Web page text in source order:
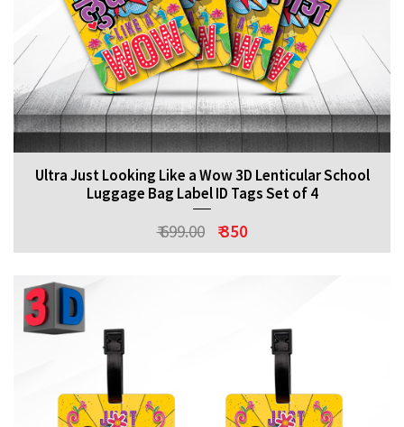
Ultra Just Looking Like a Wow 3D Lenticular School
Luggage Bag Label ID Tags Set of 4
₹ 699.00 ₹ 350